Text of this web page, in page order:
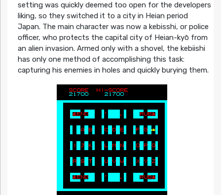
setting was quickly deemed too open for the developers
liking, so they switched it to a city in Heian period
Japan. The main character was now a kebisshi, or police
officer, who protects the capital city of Heian-kyō from
an alien invasion. Armed only with a shovel, the kebiishi
has only one method of accomplishing this task:
capturing his enemies in holes and quickly burying them.